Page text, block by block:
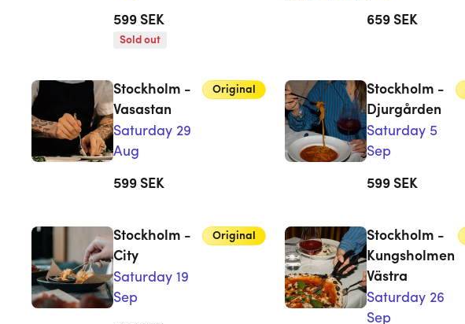
599 SEK
Sold out
659 SEK
Stockholm -
Vasastan
Saturday 29
Aug
Original
599 SEK
Stockholm -
Djurgården
Saturday 5
Sep
599 SEK
Stockholm -
City
Saturday 19
Sep
Original
Stockholm -
Kungsholmen
Västra
Saturday 26
Sep